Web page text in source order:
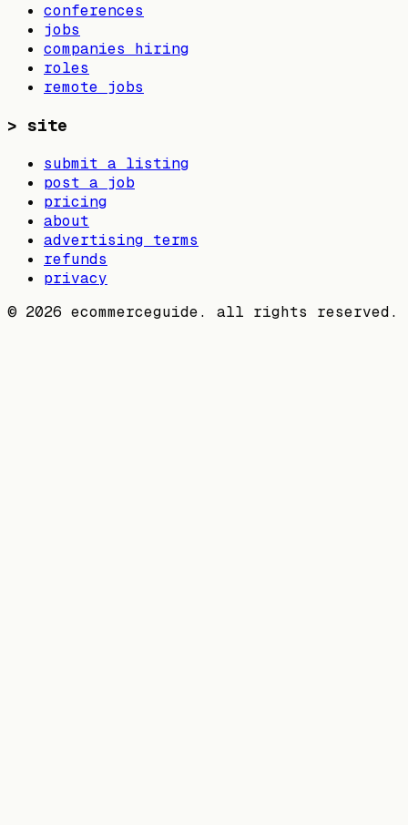
conferences
jobs
companies hiring
roles
remote jobs
> site
submit a listing
post a job
pricing
about
advertising terms
refunds
privacy
© 2026 ecommerceguide. all rights reserved.